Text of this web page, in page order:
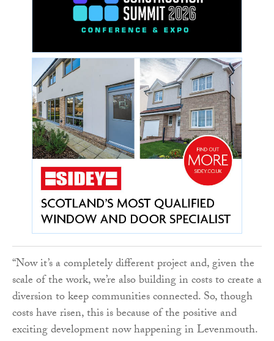
“Now it’s a completely different project and, given the
scale of the work, we’re also building in costs to create a
diversion to keep communities connected. So, though
costs have risen, this is because of the positive and
exciting development now happening in Levenmouth.